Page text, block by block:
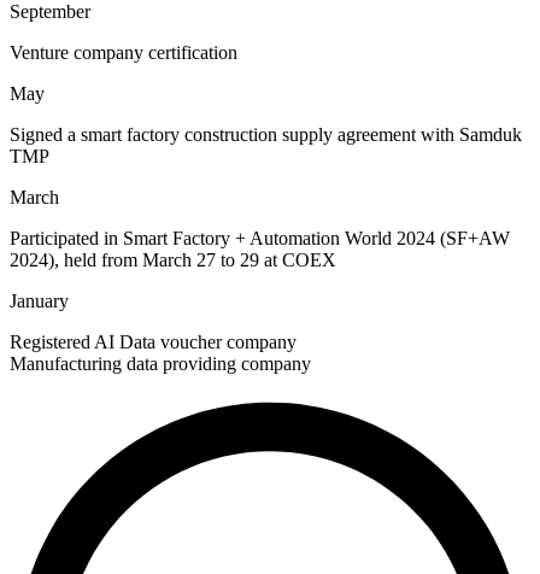
September
Venture company certification
May
Signed a smart factory construction supply agreement with Samduk
TMP
March
Participated in Smart Factory + Automation World 2024 (SF+AW
2024), held from March 27 to 29 at COEX
January
Registered AI Data voucher company
Manufacturing data providing company